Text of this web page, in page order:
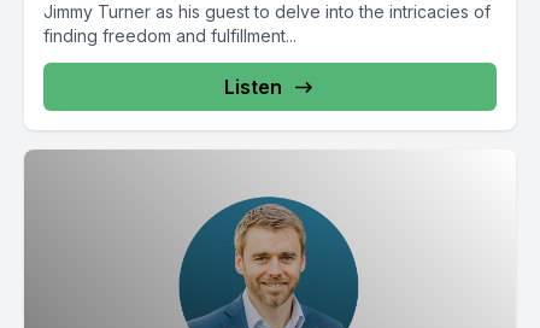
Jimmy Turner as his guest to delve into the intricacies of
finding freedom and fulfillment...
Listen